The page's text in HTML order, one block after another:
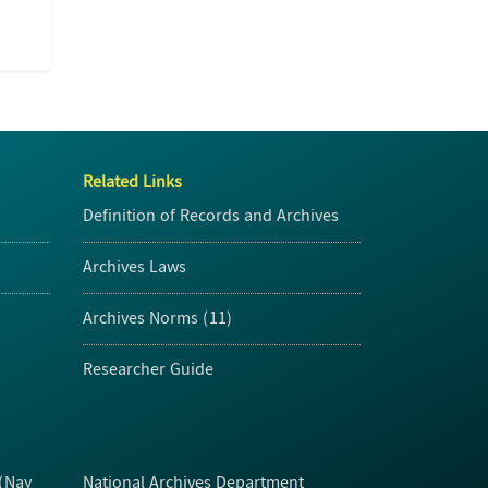
Related Links
Definition of Records and Archives
Archives Laws
Archives Norms (11)
Researcher Guide